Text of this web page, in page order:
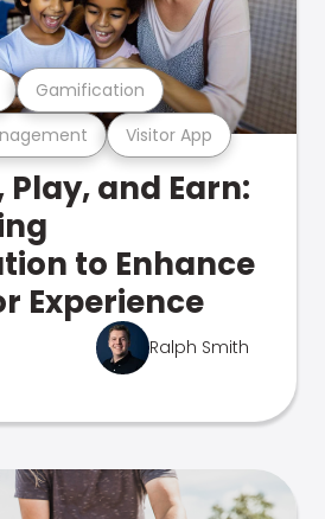
Visitor App
Gamification
Play, and Earn:
to Enhance
Experience
Ralph Smith